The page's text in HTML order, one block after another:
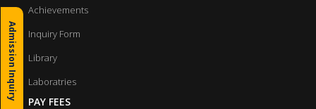
Achievements
Inquiry Form
Library
Laboratries
PAY FEES
Admission Inquiry